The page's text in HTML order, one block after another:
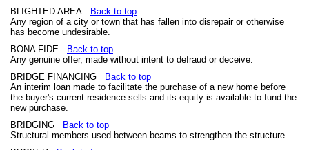
BLIGHTED AREA
Back to top
Any region of a city or town that has fallen into disrepair or otherwise
has become undesirable.
BONA FIDE
Back to top
Any genuine offer, made without intent to defraud or deceive.
BRIDGE FINANCING
Back to top
An interim loan made to facilitate the purchase of a new home before
the buyer's current residence sells and its equity is available to fund the
new purchase.
BRIDGING
Back to top
Structural members used between beams to strengthen the structure.